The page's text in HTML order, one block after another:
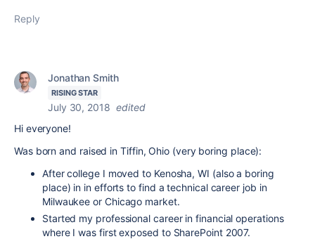
Reply
Jonathan Smith
RISING STAR
July 30, 2018 edited
Hi everyone!
Was born and raised in Tiffin, Ohio (very boring place):
After college I moved to Kenosha, WI (also a boring
place) in in efforts to find a technical career job in
Milwaukee or Chicago market.
Started my professional career in financial operations
where I was first exposed to SharePoint 2007.